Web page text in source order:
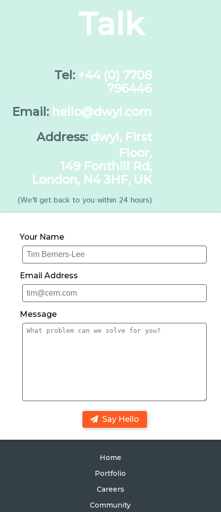
Talk
Tel: +44 (0) 7708
796446
Email: hello@dwyl.com
Address:dwyl, First
Floor,
149 Fonthill Rd,
London, N4 3HF, UK
(We'll get back to you within 24 hours)
Your Name
Email Address
Message
Say Hello
Home
Portfolio
Careers
Community